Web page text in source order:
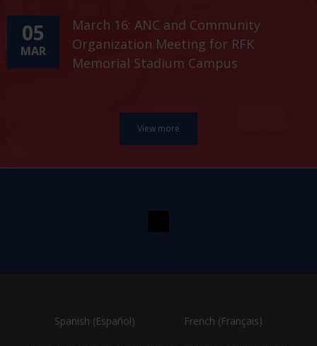
05
MAR
March 16: ANC and Community
Organization Meeting for RFK
Memorial Stadium Campus
Spanish (Español) French (Français)